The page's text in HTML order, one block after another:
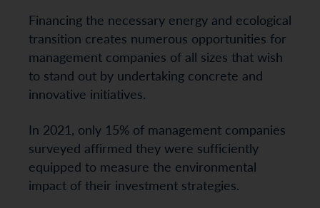
Financing the necessary energy and ecological
transition creates numerous opportunities for
management companies of all sizes that wish
to stand out by undertaking concrete and
innovative initiatives.
In 2021, only 15% of management companies
surveyed affirmed they were sufficiently
equipped to measure the environmental
impact of their investment strategies.